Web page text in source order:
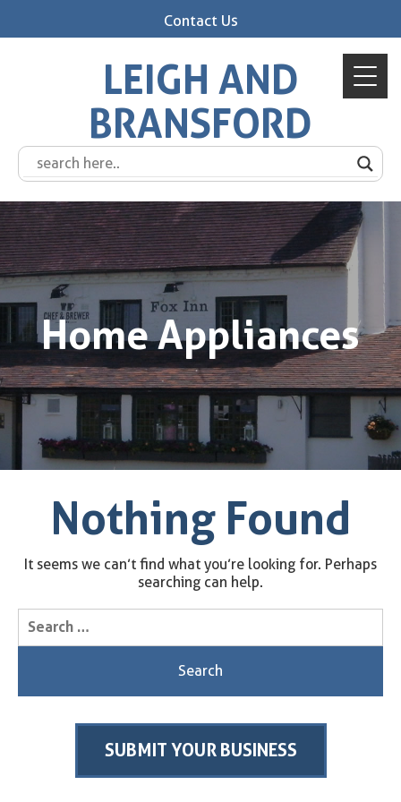
Contact Us
LEIGH AND
BRANSFORD
Home Appliances
Nothing Found
It seems we can’t find what you’re looking for. Perhaps
searching can help.
Search
for:
SUBMIT YOUR BUSINESS